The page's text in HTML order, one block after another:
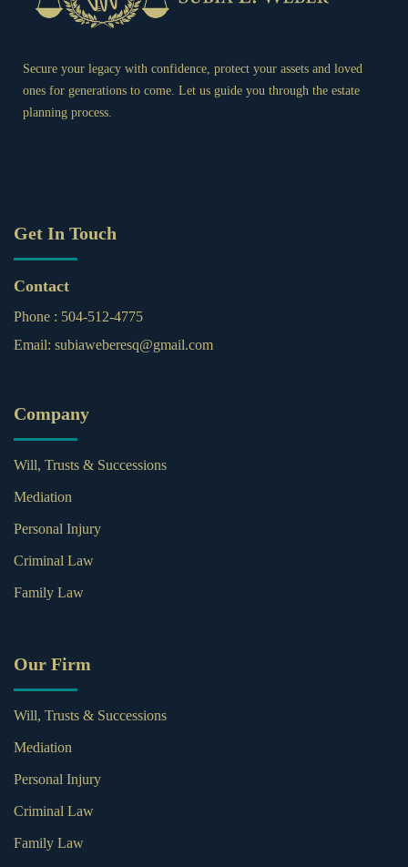
Secure your legacy with confidence, protect your assets and loved
ones for generations to come. Let us guide you through the estate
planning process.
Get In Touch
Contact
Phone : 504-512-4775
Email: subiaweberesq@gmail.com
Company
Will, Trusts & Successions
Mediation
Personal Injury
Criminal Law
Family Law
Our Firm
Will, Trusts & Successions
Mediation
Personal Injury
Criminal Law
Family Law